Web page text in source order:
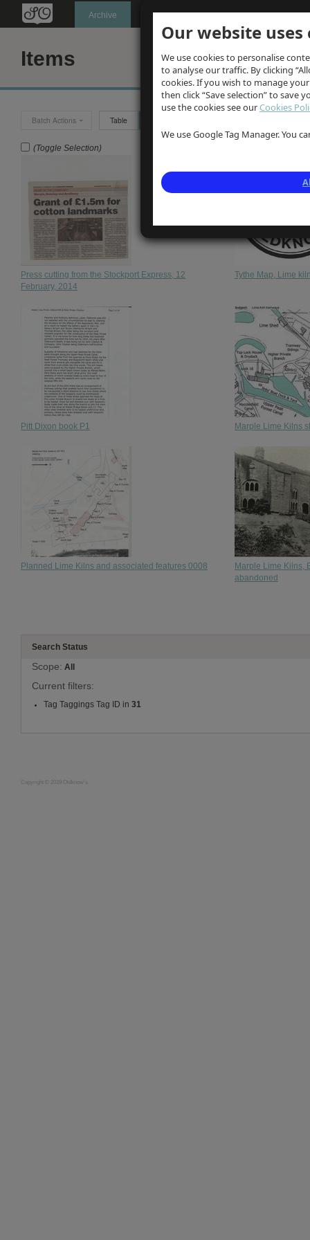
Our website uses
We use cookies to personalise
to analyse our traffic. By clicking
cookies. If you wish to manage
then click “Save selection” to save
use the cookies see ourCookies
We use Google Tag Manager. You
Oldknow's Archive
Items
Batch Actions Table
(Toggle Selection)
Press cutting from the Stockport Express, 12
February, 2014
Tythe Map, Lime
Pitt Dixon book P1 Marple Lime Kilns
Planned Lime Kilns and associated features 0008
Marple Lime Kilns,
abandoned
Search Status
Scope: All
Current filters:
Tag Taggings Tag ID in 31
Copyright © 2019 Oldknow's